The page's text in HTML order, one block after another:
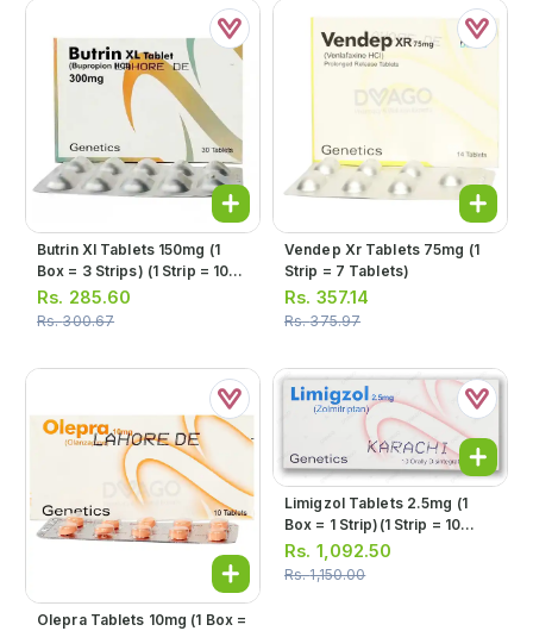
Butrin Xl Tablets 150mg (1
Box = 3 Strips) (1 Strip = 10
Tablets)
Rs. 285.60
Rs.300.67
Vendep Xr Tablets 75mg (1
Strip = 7 Tablets)
Rs. 357.14
Rs.375.97
Olepra Tablets 10mg (1 Box =
Limigzol Tablets 2.5mg (1
Box = 1 Strip)(1 Strip = 10
Tablets)
Rs. 1,092.50
Rs.1,150.00